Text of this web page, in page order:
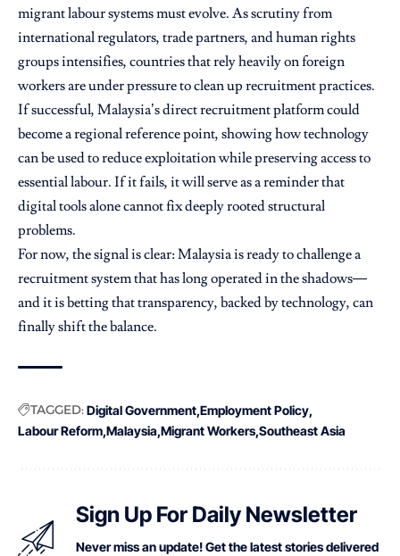
migrant labour systems must evolve. As scrutiny from
international regulators, trade partners, and human rights
groups intensifies, countries that rely heavily on foreign
workers are under pressure to clean up recruitment practices.
If successful, Malaysia’s direct recruitment platform could
become a regional reference point, showing how technology
can be used to reduce exploitation while preserving access to
essential labour. If it fails, it will serve as a reminder that
digital tools alone cannot fix deeply rooted structural
problems.
For now, the signal is clear: Malaysia is ready to challenge a
recruitment system that has long operated in the shadows—
and it is betting that transparency, backed by technology, can
finally shift the balance.
TAGGED:Digital Government Employment Policy
Labour Reform Malaysia Migrant Workers Southeast Asia
Sign Up For Daily Newsletter
Never miss an update! Get the latest stories delivered